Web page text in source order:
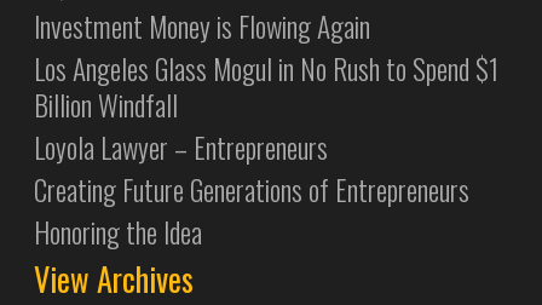
Investment Money is Flowing Again
Los Angeles Glass Mogul in No Rush to Spend $1
Billion Windfall
Loyola Lawyer – Entrepreneurs
Creating Future Generations of Entrepreneurs
Honoring the Idea
View Archives